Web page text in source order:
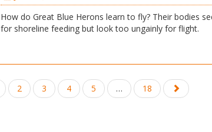
How do Great Blue Herons learn to fly? Their bodies
for shoreline feeding but look too ungainly for flight.
2 3 4 5 … 18